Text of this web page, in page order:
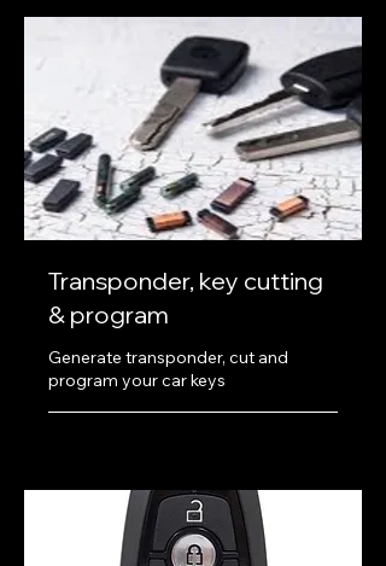
Transponder, key cutting
& program
Generate transponder, cut and
program your car keys